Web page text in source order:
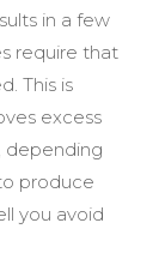
in a few
require that
This is
excess
depending
produce
you avoid